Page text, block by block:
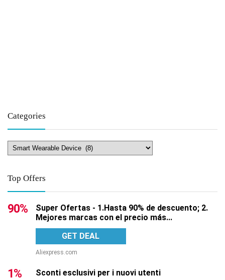
Categories
Top Offers
90%
Super Ofertas - 1.Hasta 90% de descuento; 2.
Mejores marcas con el precio más...
GET DEAL
Aliexpress.com
1% Sconti esclusivi per i nuovi utenti